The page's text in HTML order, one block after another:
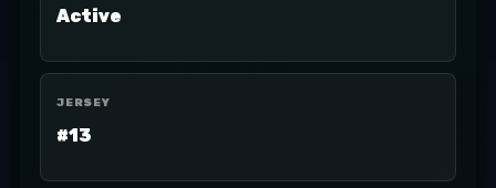
Active
JERSEY
#13